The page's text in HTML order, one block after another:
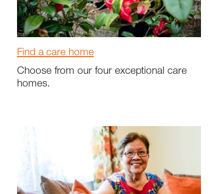
Find a care home
Choose from our four exceptional care
homes.